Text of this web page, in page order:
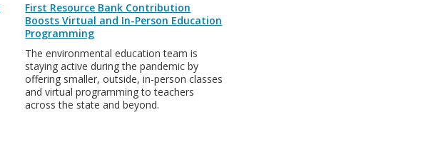
First Resource Bank Contribution
Boosts Virtual and In-Person Education
Programming
The environmental education team is
staying active during the pandemic by
offering smaller, outside, in-person classes
and virtual programming to teachers
across the state and beyond.